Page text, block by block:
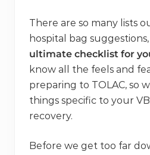
There are so many lists
hospital bag
ultimate checklist for
know all the feels and
preparing to TOLAC, so
things specific to your
recovery.
Before we get too far